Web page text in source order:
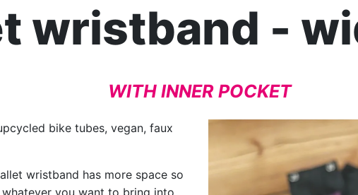
wristband -
WITH INNER POCKET
bike tubes, vegan, faux
wristband has more space so
you want to bring into